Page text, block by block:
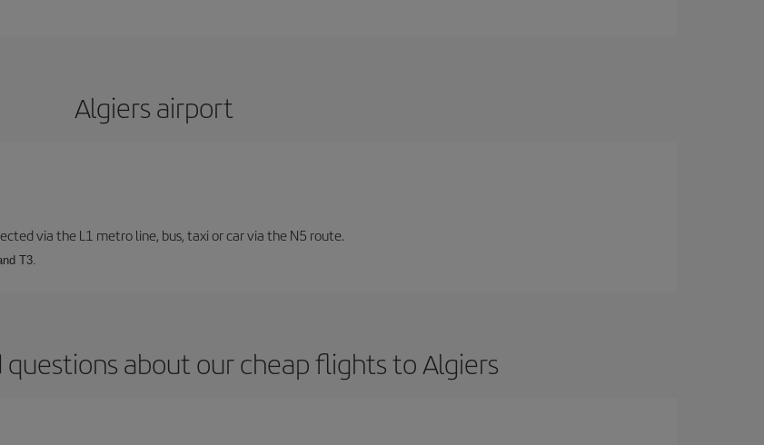
Algiers airport
via the L1 metro line, bus, taxi or car via the N5 route.
T3.
questions about our cheap flights to Algiers